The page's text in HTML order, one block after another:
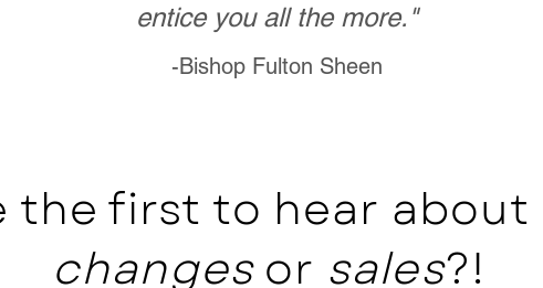
entice you all the more."
-Bishop Fulton Sheen
the first to hear
changesor sales?!